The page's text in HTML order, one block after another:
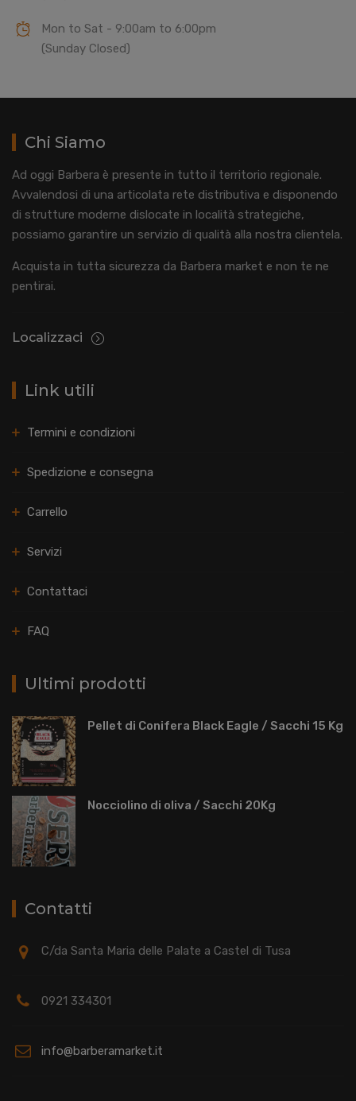
Mon to Sat - 9:00am to 6:00pm
(Sunday Closed)
Chi Siamo
Ad oggi Barbera è presente in tutto il territorio regionale.
Avvalendosi di una articolata rete distributiva e disponendo
di strutture moderne dislocate in località strategiche,
possiamo garantire un servizio di qualità alla nostra clientela.
Acquista in tutta sicurezza da Barbera market e non te ne
pentirai.
Localizzaci
Link utili
Termini e condizioni
Spedizione e consegna
Carrello
Servizi
Contattaci
FAQ
Ultimi prodotti
Pellet di Conifera Black Eagle / Sacchi 15 Kg
Nocciolino di oliva / Sacchi 20Kg
Contatti
C/da Santa Maria delle Palate a Castel di Tusa
0921 334301
info@barberamarket.it